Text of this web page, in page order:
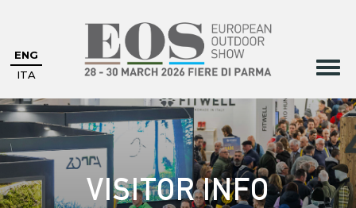
ENG
ITA
VISITOR INFO